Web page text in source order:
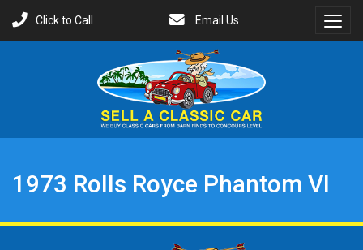
Click to Call
Email Us
1973 Rolls Royce Phantom VI